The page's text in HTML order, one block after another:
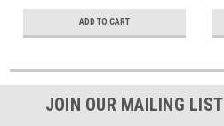
ADD TO CART
JOIN OUR MAILING LIST